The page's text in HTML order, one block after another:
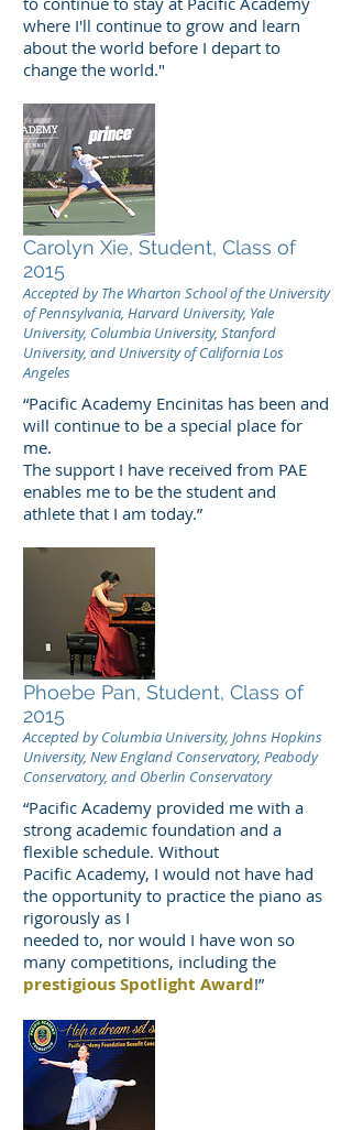
where I'll continue to grow and learn
about the world before I depart to
change the world."
Carolyn Xie, Student, Class of
2015
Accepted by The Wharton School of the University
of Pennsylvania, Harvard University, Yale
University, Columbia University, Stanford
University, and University of California Los
Angeles
“Pacific Academy Encinitas has been and
will continue to be a special place for
me.
The support I have received from PAE
enables me to be the student and
athlete that I am today.”
Phoebe Pan, Student, Class of
2015
Accepted by Columbia University, Johns Hopkins
University, New England Conservatory, Peabody
Conservatory, and Oberlin Conservatory
“Pacific Academy provided me with a
strong academic foundation and a
flexible schedule. Without
Pacific Academy, I would not have had
the opportunity to practice the piano as
rigorously as I
needed to, nor would I have won so
many competitions, including the
prestigious Spotlight Award!”